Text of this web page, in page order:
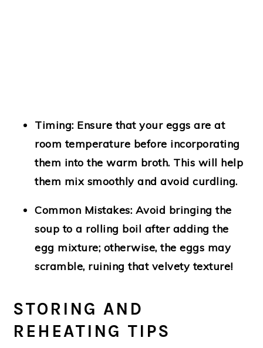
Timing: Ensure that your eggs are at
room temperature before incorporating
them into the warm broth. This will help
them mix smoothly and avoid curdling.
Common Mistakes: Avoid bringing the
soup to a rolling boil after adding the
egg mixture; otherwise, the eggs may
scramble, ruining that velvety texture!
STORING AND
REHEATING TIPS